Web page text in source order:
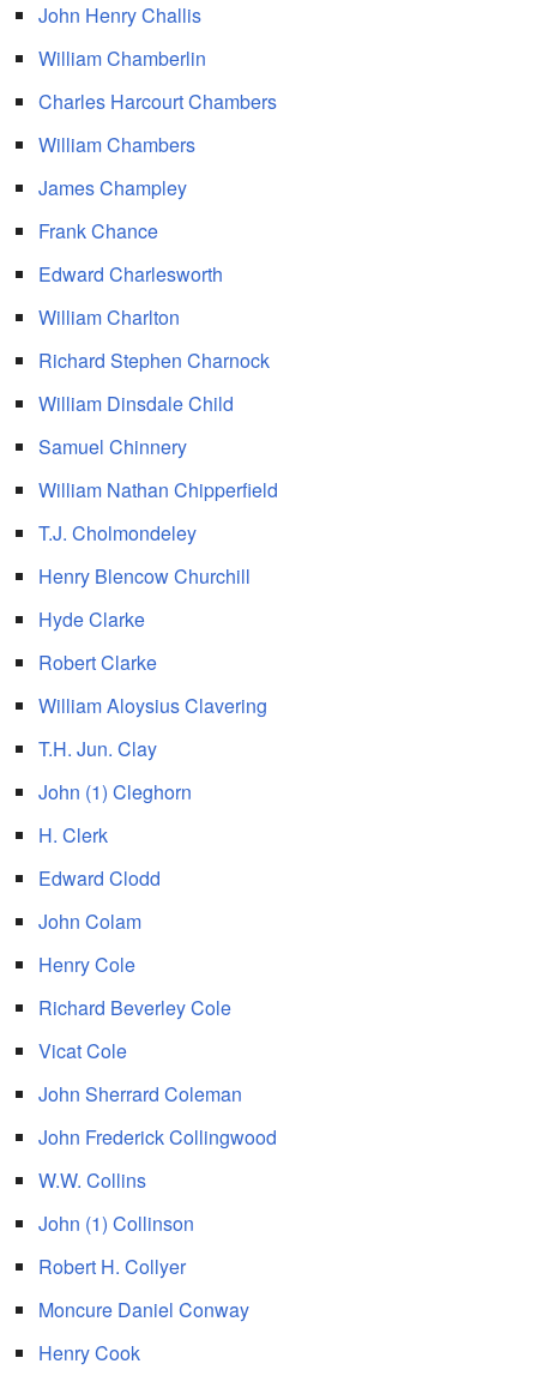
John Henry Challis
William Chamberlin
Charles Harcourt Chambers
William Chambers
James Champley
Frank Chance
Edward Charlesworth
William Charlton
Richard Stephen Charnock
William Dinsdale Child
Samuel Chinnery
William Nathan Chipperfield
T.J. Cholmondeley
Henry Blencow Churchill
Hyde Clarke
Robert Clarke
William Aloysius Clavering
T.H. Jun. Clay
John (1) Cleghorn
H. Clerk
Edward Clodd
John Colam
Henry Cole
Richard Beverley Cole
Vicat Cole
John Sherrard Coleman
John Frederick Collingwood
W.W. Collins
John (1) Collinson
Robert H. Collyer
Moncure Daniel Conway
Henry Cook